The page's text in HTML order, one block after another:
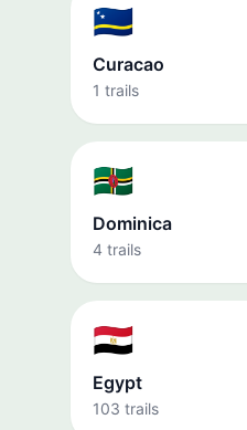
🇨🇼
Curacao
1 trails
🇩🇲
Dominica
4 trails
🇪🇬
Egypt
103 trails